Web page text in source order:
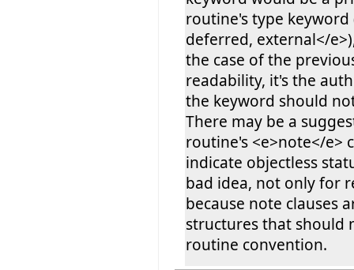
routine's type keyword
deferred, external</
the case of the
readability, it's the
the keyword should
There may be a
routine's <e>note</e>
indicate objectless
bad idea, not only for
because note clauses
structures that should
routine convention.